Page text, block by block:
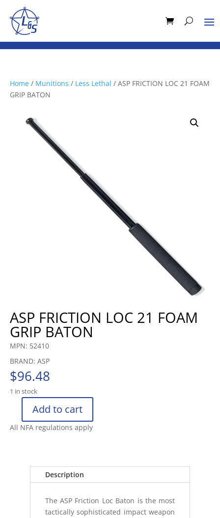
Home / Munitions / Less Lethal / ASP FRICTION LOC 21 FOAM
GRIP BATON
ASP FRICTION LOC 21 FOAM
GRIP BATON
MPN: 52410
BRAND: ASP
$96.48
1 in stock
FRICTION
BATON
Add to cart
All NFA regulations apply
Description
The ASP Friction Loc Baton is the most
tactically sophisticated impact weapon